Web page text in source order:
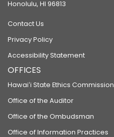
Honolulu, HI 96813
Contact Us
Privacy Policy
Accessibility Statement
OFFICES
Hawaiʻi State Ethics Commission
Office of the Auditor
Office of the Ombudsman
Office of Information Practices